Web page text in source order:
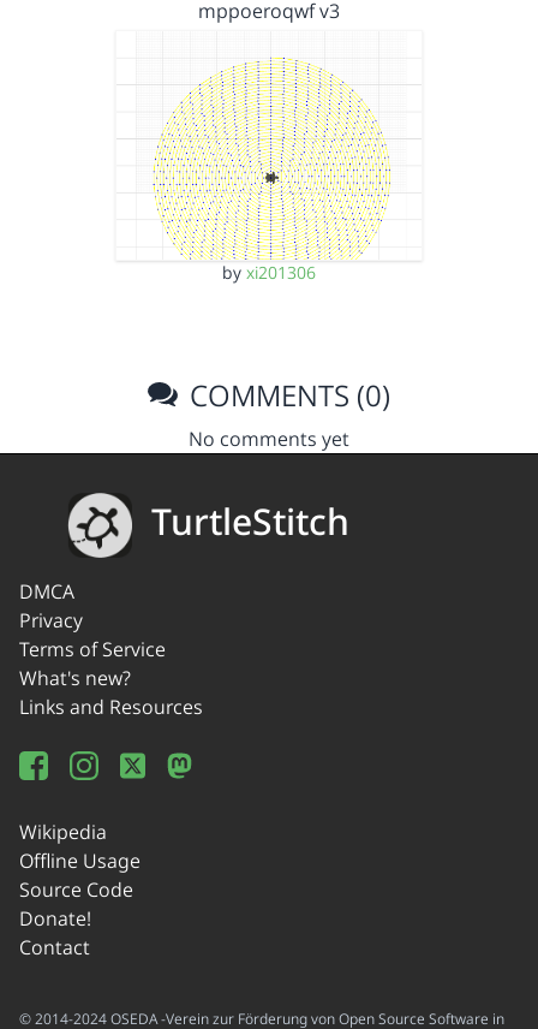
mppoeroqwf v3
by xi201306
COMMENTS (0)
No comments yet
TurtleStitch
DMCA
Privacy
Terms of Service
What's new?
Links and Resources
Wikipedia
Offline Usage
Source Code
Donate!
Contact
© 2014-2024 OSEDA -Verein zur Förderung von Open Source Software in